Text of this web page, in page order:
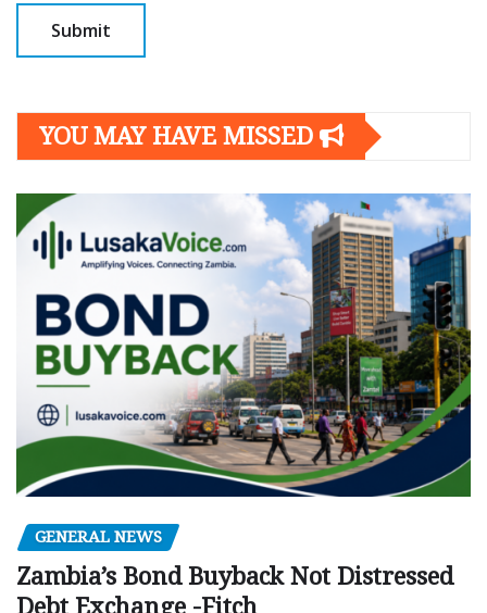
YOU MAY HAVE MISSED
GENERAL NEWS
Zambia’s Bond Buyback Not Distressed
Debt Exchange -Fitch